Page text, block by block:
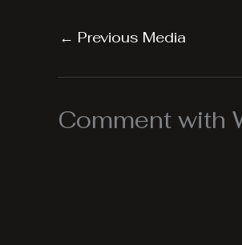
← Previous Media
Comment with